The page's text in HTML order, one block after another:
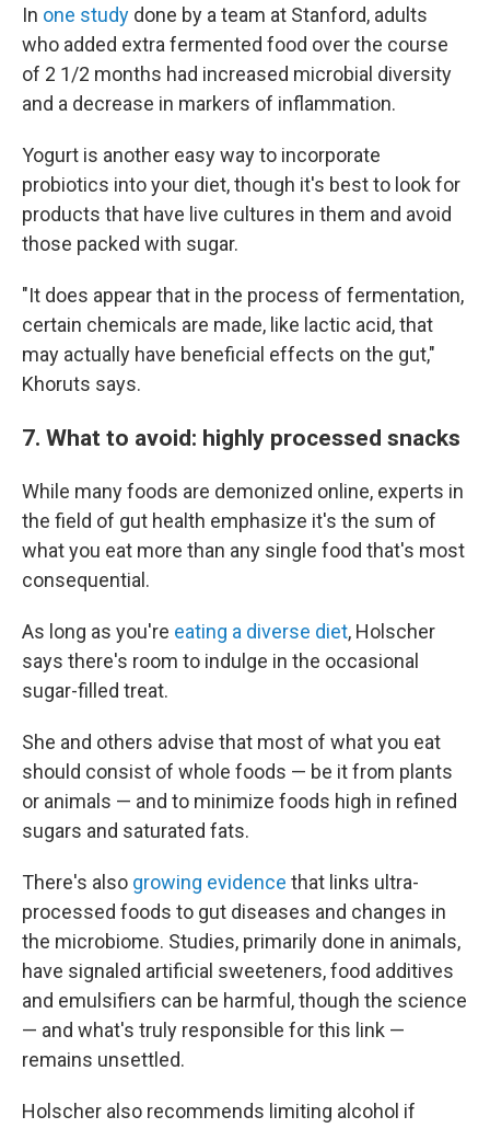
In one study done by a team at Stanford, adults
who added extra fermented food over the course
of 2 1/2 months had increased microbial diversity
and a decrease in markers of inflammation.
Yogurt is another easy way to incorporate
probiotics into your diet, though it's best to look for
products that have live cultures in them and avoid
those packed with sugar.
"It does appear that in the process of fermentation,
certain chemicals are made, like lactic acid, that
may actually have beneficial effects on the gut,"
Khoruts says.
7. What to avoid: highly processed snacks
While many foods are demonized online, experts in
the field of gut health emphasize it's the sum of
what you eat more than any single food that's most
consequential.
As long as you're eating a diverse diet, Holscher
says there's room to indulge in the occasional
sugar-filled treat.
She and others advise that most of what you eat
should consist of whole foods — be it from plants
or animals — and to minimize foods high in refined
sugars and saturated fats.
There's also growing evidence that links ultra-
processed foods to gut diseases and changes in
the microbiome. Studies, primarily done in animals,
have signaled artificial sweeteners, food additives
and emulsifiers can be harmful, though the science
— and what's truly responsible for this link —
remains unsettled.
Holscher also recommends limiting alcohol if